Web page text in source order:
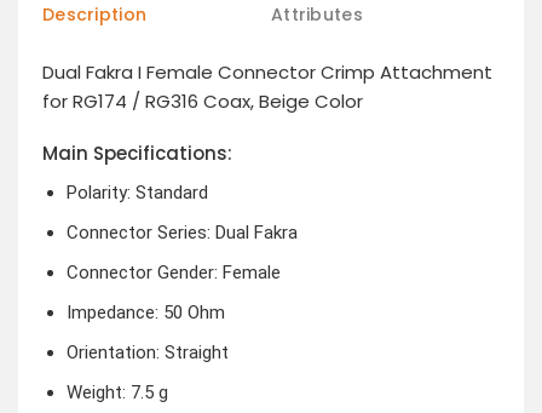
Description Attributes
Dual Fakra I Female Connector Crimp Attachment
for RG174 / RG316 Coax, Beige Color
Main Specifications:
Polarity: Standard
Connector Series: Dual Fakra
Connector Gender: Female
Impedance: 50 Ohm
Orientation: Straight
Weight: 7.5 g